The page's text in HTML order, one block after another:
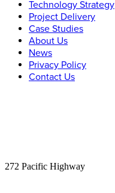
Technology Strategy
Project Delivery
Case Studies
About Us
News
Privacy Policy
Contact Us
272 Pacific Highway